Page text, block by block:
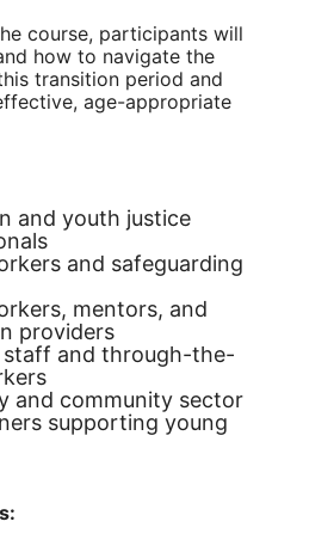
course, participants will
how to navigate the
transition period and
age-appropriate
and youth justice
and safeguarding
mentors, and
providers
staff and through-the-
and community sector
supporting young